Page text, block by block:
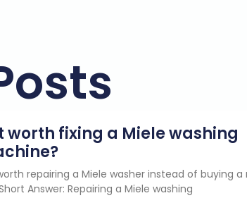
worth fixing a Miele washing
repairing a Miele washer instead of buying a
Answer: Repairing a Miele washing